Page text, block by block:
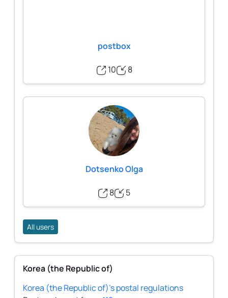
postbox
10 8
Dotsenko Olga
8 5
All users
Korea (the Republic of)
Korea (the Republic of)'s postal regulations